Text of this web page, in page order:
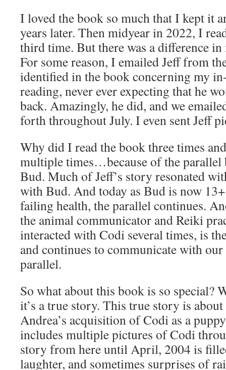
I loved the book so much that I kept it
years later. Then midyear in 2022, I
third time. But there was a difference
For some reason, I emailed Jeff from
identified in the book concerning my
reading, never ever expecting that he
back. Amazingly, he did, and we
forth throughout July. I even sent Jeff
Why did I read the book three times
multiple times…because of the parallel
Bud. Much of Jeff’s story resonated
with Bud. And today as Bud is now
failing health, the parallel continues.
the animal communicator and Reiki
interacted with Codi several times, is
and continues to communicate with
parallel.
So what about this book is so special?
it’s a true story. This true story is
Andrea’s acquisition of Codi as a
includes multiple pictures of Codi
story from here until April, 2004 is
laughter, and sometimes surprises of